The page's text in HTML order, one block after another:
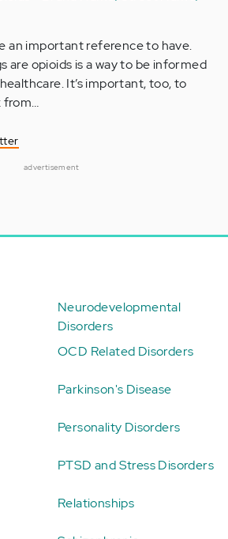
an important reference to have.
are opioids is a way to be informed
It’s important, too, to
from…
advertisement
Neurodevelopmental
Disorders
OCD Related Disorders
Parkinson's Disease
Personality Disorders
PTSD and Stress Disorders
Relationships